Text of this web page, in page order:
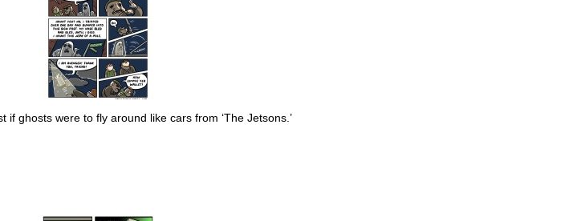
if ghosts were to fly around like cars from ‘The Jetsons.’